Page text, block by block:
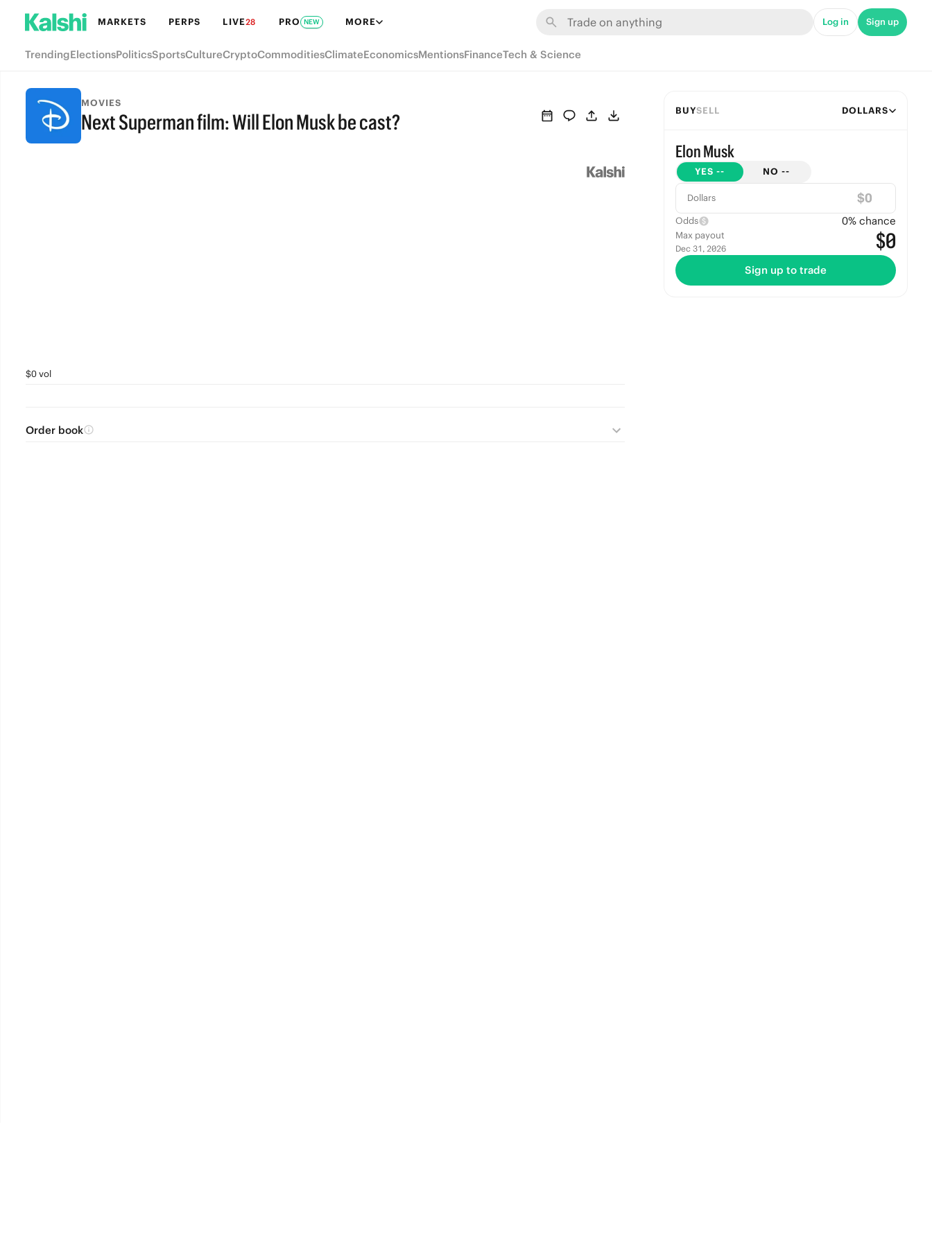
MARKETS PERPS LIVE28 PRO NEW MORE Log in Sign up
TrendingElectionsPoliticsSportsCultureCryptoCommoditiesClimateEconomicsMentionsFinanceTech & Science
MOVIES
Next Superman film: Will Elon Musk be cast?
$0 vol
Order book
BUYSELL DOLLARS
Elon Musk
YES -- NO --
Dollars $
Odds 0% chance
Max payout
Dec 31, 2026 $0
Sign up to trade